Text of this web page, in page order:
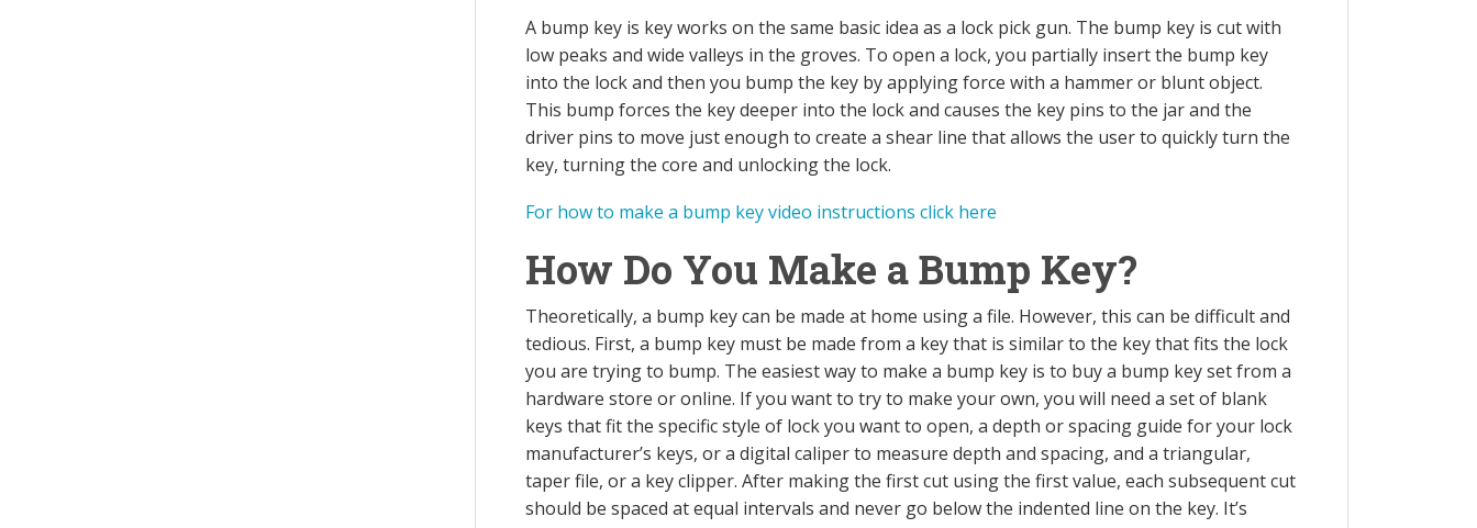
A bump key is key works on the same basic idea as a lock pick gun. The bump key is cut with
low peaks and wide valleys in the groves. To open a lock, you partially insert the bump key
into the lock and then you bump the key by applying force with a hammer or blunt object.
This bump forces the key deeper into the lock and causes the key pins to the jar and the
driver pins to move just enough to create a shear line that allows the user to quickly turn the
key, turning the core and unlocking the lock.
For how to make a bump key video instructions click here
How Do You Make a Bump Key?
Theoretically, a bump key can be made at home using a file. However, this can be difficult and
tedious. First, a bump key must be made from a key that is similar to the key that fits the lock
you are trying to bump. The easiest way to make a bump key is to buy a bump key set from a
hardware store or online. If you want to try to make your own, you will need a set of blank
keys that fit the specific style of lock you want to open, a depth or spacing guide for your lock
manufacturer’s keys, or a digital caliper to measure depth and spacing, and a triangular,
taper file, or a key clipper. After making the first cut using the first value, each subsequent cut
should be spaced at equal intervals and never go below the indented line on the key. It’s